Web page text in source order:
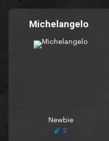
Michelangelo
Newbie
2